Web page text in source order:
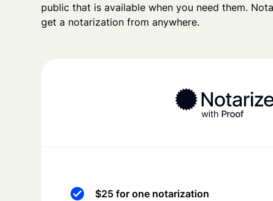
public that is available when you need them.
get a notarization from anywhere.
$25 for one notarization